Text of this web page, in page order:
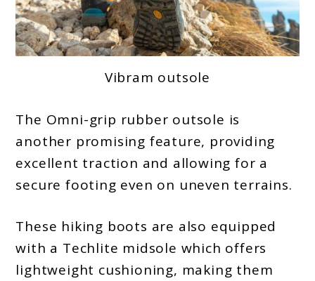
Vibram outsole
The Omni-grip rubber outsole is
another promising feature, providing
excellent traction and allowing for a
secure footing even on uneven terrains.
These hiking boots are also equipped
with a Techlite midsole which offers
lightweight cushioning, making them